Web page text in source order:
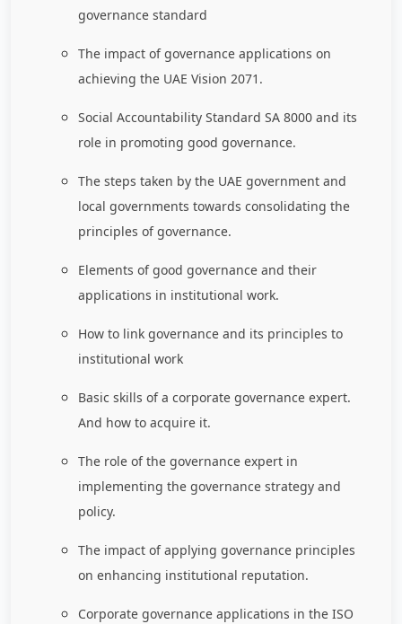
governance standard
The impact of governance applications on
achieving the UAE Vision 2071.
Social Accountability Standard SA 8000 and its
role in promoting good governance.
The steps taken by the UAE government and
local governments towards consolidating the
principles of governance.
Elements of good governance and their
applications in institutional work.
How to link governance and its principles to
institutional work
Basic skills of a corporate governance expert.
And how to acquire it.
The role of the governance expert in
implementing the governance strategy and
policy.
The impact of applying governance principles
on enhancing institutional reputation.
Corporate governance applications in the ISO